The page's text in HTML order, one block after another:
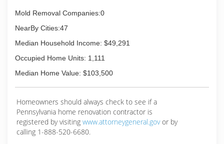
Mold Removal Companies:0
NearBy Cities:47
Median Household Income: $49,291
Occupied Home Units: 1,111
Median Home Value: $103,500
Homeowners should always check to see if a
Pennsylvania home renovation contractor is
registered by visiting www.attorneygeneral.govor by
calling 1-888-520-6680.